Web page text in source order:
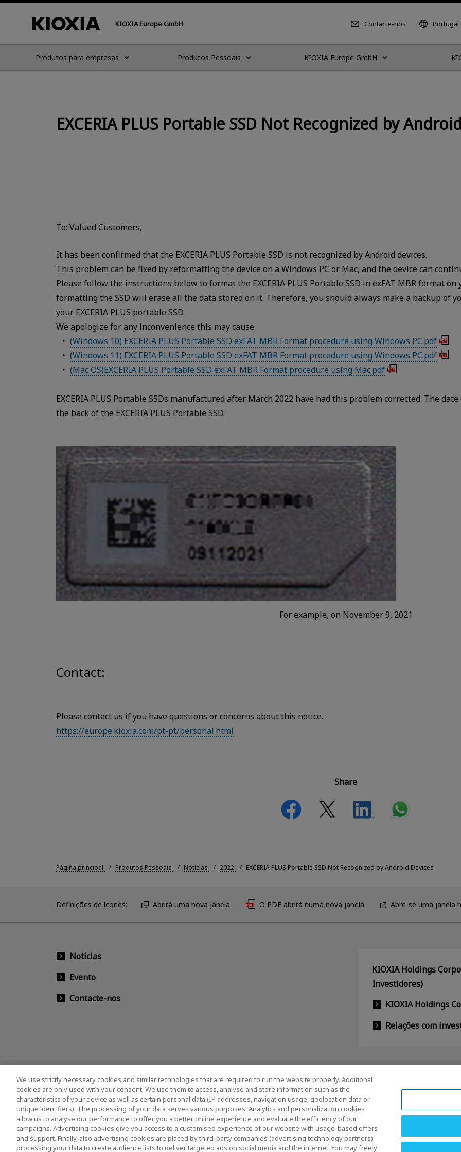
KIOXIA Europe GmbH Contacte-nos Portugal
Produtos para empresas Produtos Pessoais KIOXIA Europe GmbH
EXCERIA PLUS Portable SSD Not Recognized by
To: Valued Customers,
It has been confirmed that the EXCERIA PLUS Portable SSD is not recognized by Android devices.
This problem can be fixed by reformatting the device on a Windows PC or Mac, and the device can
Please follow the instructions below to format the EXCERIA PLUS Portable SSD in exFAT MBR format
formatting the SSD will erase all the data stored on it. Therefore, you should always make a backup of
your EXCERIA PLUS portable SSD.
We apologize for any inconvenience this may cause.
(Windows 10) EXCERIA PLUS Portable SSD exFAT MBR Format procedure using Windows PC.pdf
(Windows 11) EXCERIA PLUS Portable SSD exFAT MBR Format procedure using Windows PC.pdf
(Mac OS)EXCERIA PLUS Portable SSD exFAT MBR Format procedure using Mac.pdf
EXCERIA PLUS Portable SSDs manufactured after March 2022 have had this problem corrected. The
the back of the EXCERIA PLUS Portable SSD.
For example, on November 9, 2021
Contact:
Please contact us if you have questions or concerns about this notice.
https://europe.kioxia.com/pt-pt/personal.html
Share
Página principal Produtos Pessoais Notícias 2022 EXCERIA PLUS Portable SSD Not Recognized by Android Devices
Definições de ícones: Abrirá uma nova janela. O PDF abrirá numa nova janela. Abre-se uma janela
Notícias
Evento
Contacte-nos
KIOXIA Holdings
Investidores)
KIOXIA Holdings
Relações com
Política de Privacidade Cookie Settings Termos e Condições Marcas comerciais Produtos de Importação
Legislação europeia
Sistema de Denúncia de Irregularidades Ficha técnica
We use strictly necessary cookies and similar technologies that are required to run the website properly. Additional
cookies are only used with your consent. We use them to access, analyse and store information such as the
characteristics of your device as well as certain personal data (IP addresses, navigation usage, geolocation data or
unique identifiers). The processing of your data serves various purposes: Analytics and personalization cookies
allow us to analyse our performance to offer you a better online experience and evaluate the efficiency of our
campaigns. Advertising cookies give you access to a customised experience of our website with usage-based offers
and support. Finally, also advertising cookies are placed by third-party companies (advertising technology partners)
processing your data to create audience lists to deliver targeted ads on social media and the internet. You may freely